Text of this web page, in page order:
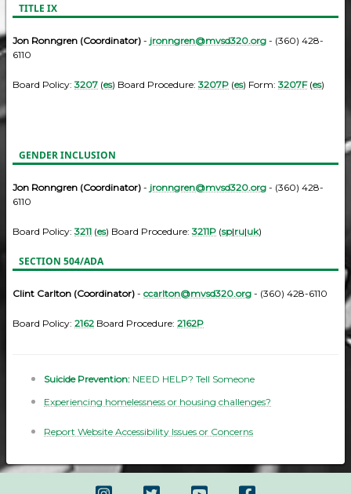
TITLE IX
Jon Ronngren (Coordinator) - jronngren@mvsd320.org - (360) 428-
6110
Board Policy:3207 (es) Board Procedure:3207P (es) Form:3207F(es)
GENDER INCLUSION
Jon Ronngren (Coordinator) - jronngren@mvsd320.org - (360) 428-
6110
Board Policy:3211 (es) Board Procedure:3211P (sp|ru|uk)
SECTION 504/ADA
Clint Carlton (Coordinator) - ccarlton@mvsd320.org - (360) 428-6110
Board Policy: 2162 Board Procedure: 2162P
Suicide Prevention: NEED HELP? Tell Someone
Experiencing homelessness or housing challenges?
Report Website Accessibility Issues or Concerns